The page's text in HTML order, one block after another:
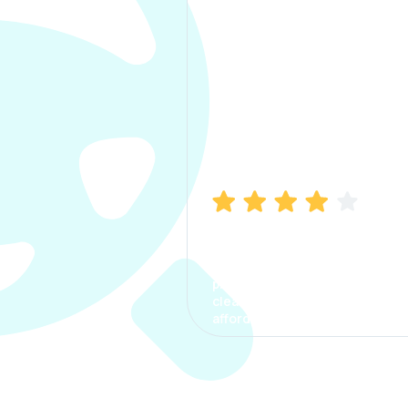
process. The options were
clear, the premium was
affordable.